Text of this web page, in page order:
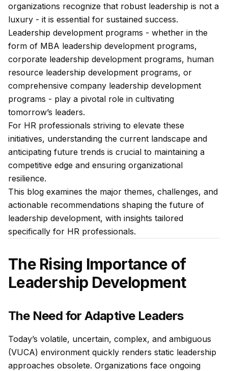
organizations recognize that robust leadership is not a
luxury - it is essential for sustained success.
Leadership development programs - whether in the
form of MBA leadership development programs,
corporate leadership development programs, human
resource leadership development programs, or
comprehensive company leadership development
programs - play a pivotal role in cultivating
tomorrow’s leaders.
For HR professionals striving to elevate these
initiatives, understanding the current landscape and
anticipating future trends is crucial to maintaining a
competitive edge and ensuring organizational
resilience.
This blog examines the major themes, challenges, and
actionable recommendations shaping the future of
leadership development, with insights tailored
specifically for HR professionals.
The Rising Importance of
Leadership Development
The Need for Adaptive Leaders
Today’s volatile, uncertain, complex, and ambiguous
(VUCA) environment quickly renders static leadership
approaches obsolete. Organizations face ongoing